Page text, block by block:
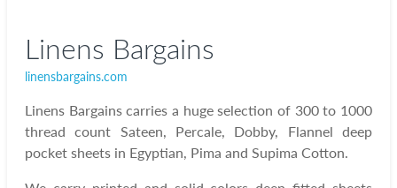
Linens Bargains
linensbargains.com
Linens Bargains carries a huge selection of 300 to 1000
thread count Sateen, Percale, Dobby, Flannel deep
pocket sheets in Egyptian, Pima and Supima Cotton.